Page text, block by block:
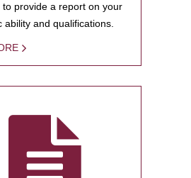
to provide a report on your
ability and qualifications.